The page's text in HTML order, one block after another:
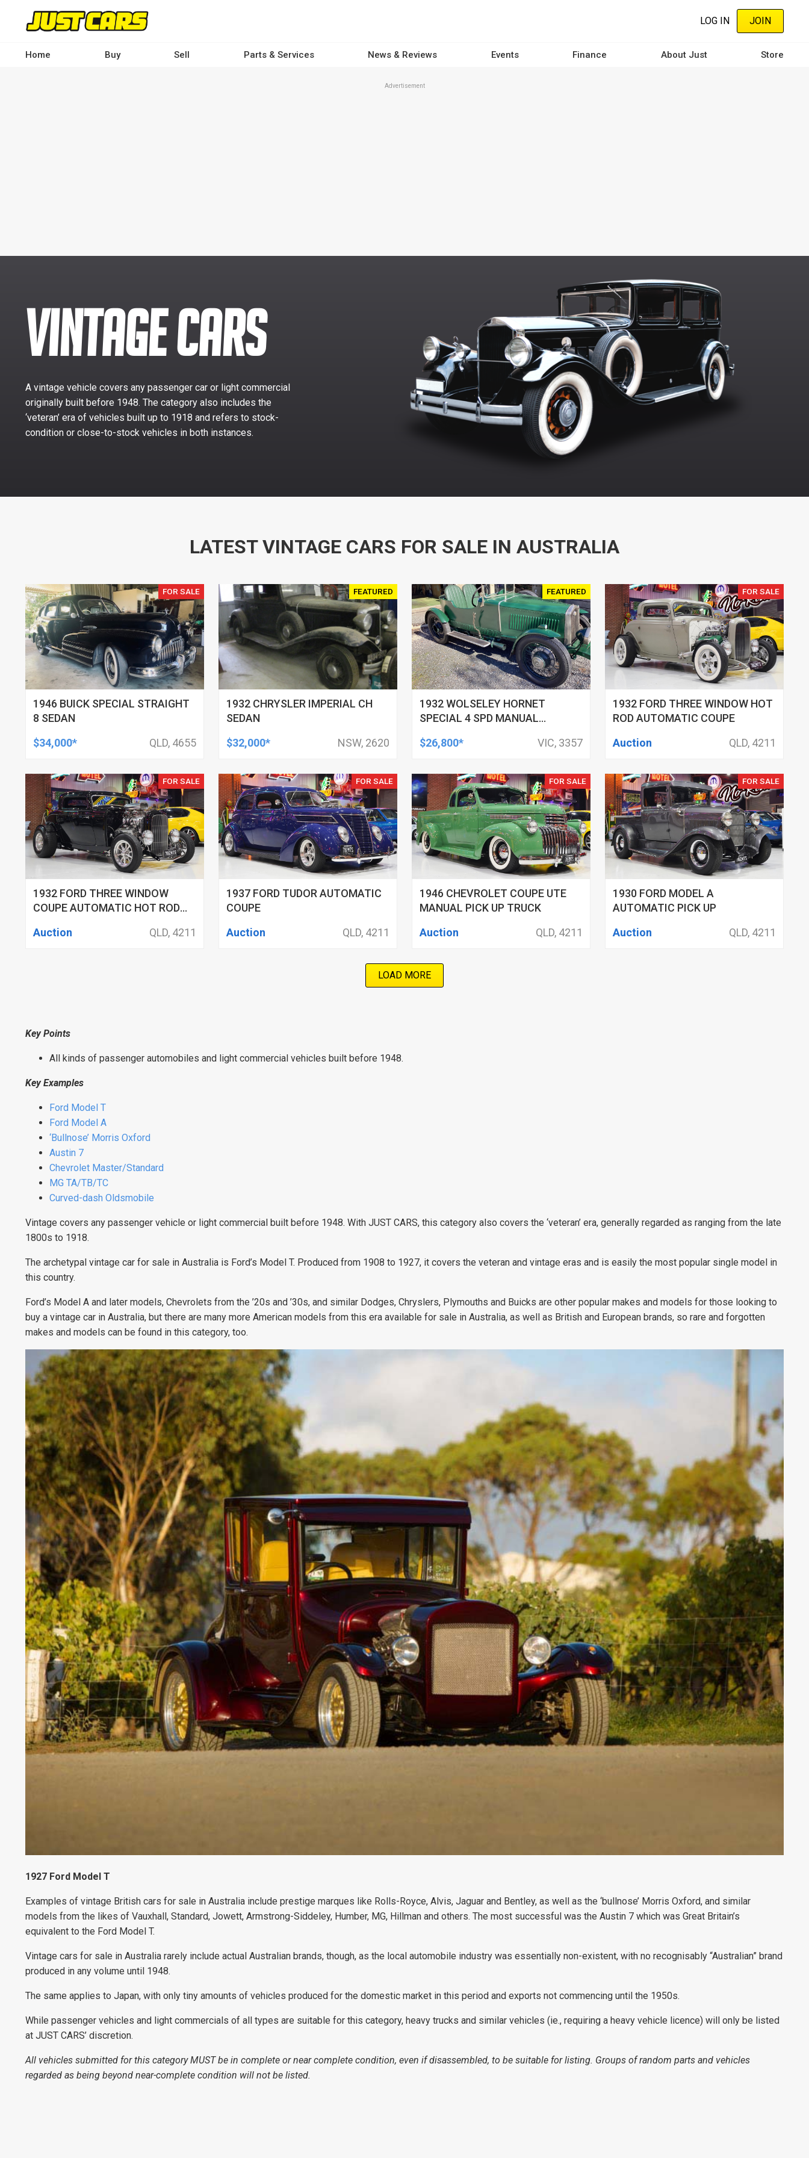
content
LOG IN JOIN
Home Buy Sell Parts & Services News & Reviews Events Finance About Just Store
Advertisement
VINTAGE CARS
A vintage vehicle covers any passenger car or light commercial
originally built before 1948. The category also includes the
‘veteran’ era of vehicles built up to 1918 and refers to stock-
condition or close-to-stock vehicles in both instances.
LATEST VINTAGE CARS FOR SALE IN AUSTRALIA
FOR SALE
1946 BUICK SPECIAL STRAIGHT
8 SEDAN
$34,000*
QLD, 4655
FEATURED
1932 CHRYSLER IMPERIAL CH
SEDAN
$32,000*
NSW, 2620
FEATURED
1932 WOLSELEY HORNET
SPECIAL 4 SPD MANUAL
$26,800*
VIC, 3357
FOR SALE
1932 FORD THREE WINDOW HOT
ROD AUTOMATIC COUPE
Auction
QLD, 4211
FOR SALE
1932 FORD THREE WINDOW
COUPE AUTOMATIC HOT ROD
Auction
QLD, 4211
FOR SALE
1937 FORD TUDOR AUTOMATIC
COUPE
Auction
QLD, 4211
FOR SALE
1946 CHEVROLET COUPE UTE
MANUAL PICK UP TRUCK
Auction
QLD, 4211
FOR SALE
1930 FORD MODEL A
AUTOMATIC PICK UP
Auction
QLD, 4211
LOAD MORE
Key Points
All kinds of passenger automobiles and light commercial vehicles built before 1948.
Key Examples
Ford Model T
Ford Model A
‘Bullnose’ Morris Oxford
Austin 7
Chevrolet Master/Standard
MG TA/TB/TC
Curved-dash Oldsmobile
Vintage covers any passenger vehicle or light commercial built before 1948. With JUST CARS, this category also covers the ‘veteran’ era, generally regarded as ranging from the late
1800s to 1918.
The archetypal vintage car for sale in Australia is Ford’s Model T. Produced from 1908 to 1927, it covers the veteran and vintage eras and is easily the most popular single model in
this country.
Ford’s Model A and later models, Chevrolets from the ’20s and ’30s, and similar Dodges, Chryslers, Plymouths and Buicks are other popular makes and models for those looking to
buy a vintage car in Australia, but there are many more American models from this era available for sale in Australia, as well as British and European brands, so rare and forgotten
makes and models can be found in this category, too.
1927 Ford Model T
Examples of vintage British cars for sale in Australia include prestige marques like Rolls-Royce, Alvis, Jaguar and Bentley, as well as the ‘bullnose’ Morris Oxford, and similar
models from the likes of Vauxhall, Standard, Jowett, Armstrong-Siddeley, Humber, MG, Hillman and others. The most successful was the Austin 7 which was Great Britain’s
equivalent to the Ford Model T.
Vintage cars for sale in Australia rarely include actual Australian brands, though, as the local automobile industry was essentially non-existent, with no recognisably “Australian” brand
produced in any volume until 1948.
The same applies to Japan, with only tiny amounts of vehicles produced for the domestic market in this period and exports not commencing until the 1950s.
While passenger vehicles and light commercials of all types are suitable for this category, heavy trucks and similar vehicles (ie., requiring a heavy vehicle licence) will only be listed
at JUST CARS’ discretion.
All vehicles submitted for this category MUST be in complete or near complete condition, even if disassembled, to be suitable for listing. Groups of random parts and vehicles
regarded as being beyond near-complete condition will not be listed.